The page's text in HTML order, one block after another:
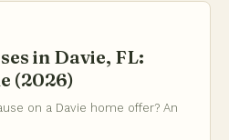
in Davie, FL:
(2026)
on a Davie home offer? An